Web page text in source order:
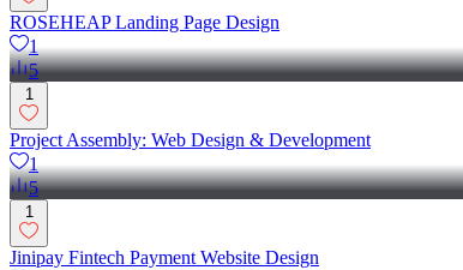
ROSEHEAP Landing Page Design
1
5
1
Project Assembly: Web Design & Development
1
5
1
Jinipay Fintech Payment Website Design